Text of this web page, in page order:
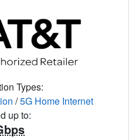
Types:
/5G Home Internet
up to: